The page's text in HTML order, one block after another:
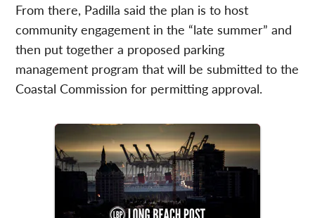
From there, Padilla said the plan is to host
community engagement in the “late summer” and
then put together a proposed parking
management program that will be submitted to the
Coastal Commission for permitting approval.